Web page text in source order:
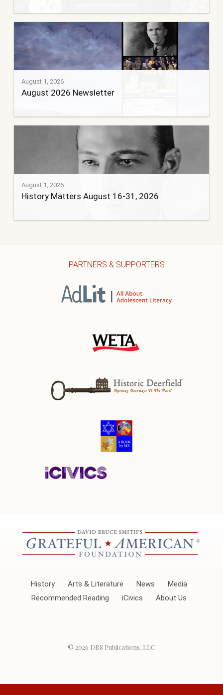
August 1, 2026
August 2026 Newsletter
August 1, 2026
History Matters August 16-31, 2026
PARTNERS & SUPPORTERS
History Arts & Literature News
Media
Recommended Reading
iCivics About Us
© 2026 DBS Publications, LLC